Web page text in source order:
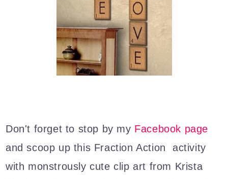
Don't forget to stop by my Facebook page
and scoop up this Fraction Action activity
with monstrously cute clip art from Krista